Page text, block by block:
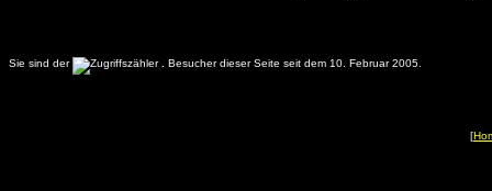
Sie sind der . Besucher dieser Seite seit dem 10. Februar 2005.
[